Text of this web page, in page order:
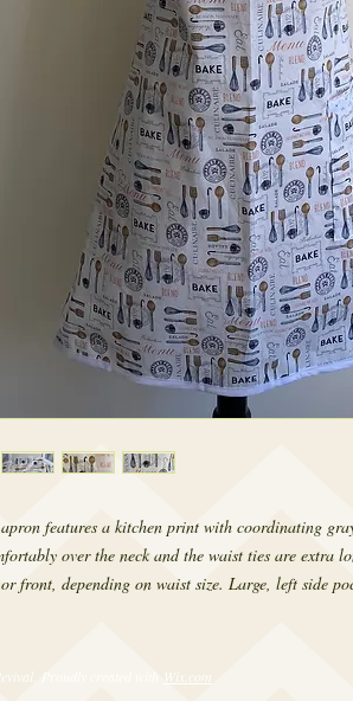
features a kitchen print with coordinating
over the neck and the waist ties are extra
front, depending on waist size. Large, left side
Proudly created with Wix.com